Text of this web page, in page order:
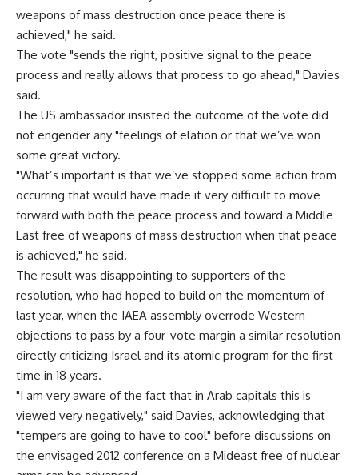
weapons of mass destruction once peace there is
achieved," he said.
The vote "sends the right, positive signal to the peace
process and really allows that process to go ahead," Davies
said.
The US ambassador insisted the outcome of the vote did
not engender any "feelings of elation or that we’ve won
some great victory.
"What’s important is that we’ve stopped some action from
occurring that would have made it very difficult to move
forward with both the peace process and toward a Middle
East free of weapons of mass destruction when that peace
is achieved," he said.
The result was disappointing to supporters of the
resolution, who had hoped to build on the momentum of
last year, when the IAEA assembly overrode Western
objections to pass by a four-vote margin a similar resolution
directly criticizing Israel and its atomic program for the first
time in 18 years.
"I am very aware of the fact that in Arab capitals this is
viewed very negatively," said Davies, acknowledging that
"tempers are going to have to cool" before discussions on
the envisaged 2012 conference on a Mideast free of nuclear